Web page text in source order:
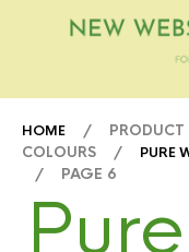
HOME / PRODUCT
COLOURS / PURE
/ PAGE 6